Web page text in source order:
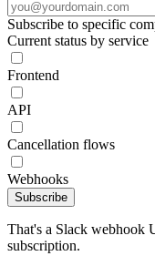
Subscribe to specific
Current status by service
Frontend
API
Cancellation flows
Webhooks
Subscribe
That's a Slack webhook
subscription.